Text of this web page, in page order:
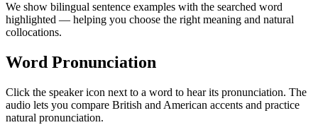
We show bilingual sentence examples with the searched word
highlighted — helping you choose the right meaning and natural
collocations.
Word Pronunciation
Click the speaker icon next to a word to hear its pronunciation. The
audio lets you compare British and American accents and practice
natural pronunciation.